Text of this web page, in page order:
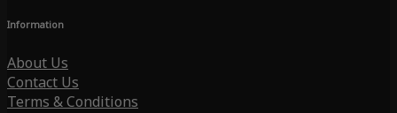
Information
About Us
Contact Us
Terms & Conditions